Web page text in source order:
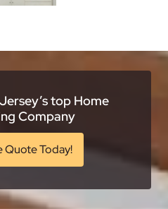
top Home
Company
Quote Today!